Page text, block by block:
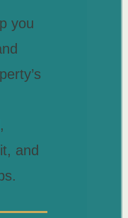
you
and